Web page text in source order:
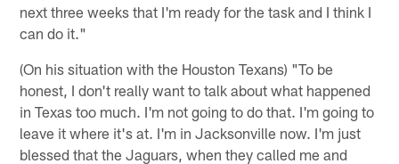
next three weeks that I'm ready for the task and I think I
can do it."
(On his situation with the Houston Texans) "To be
honest, I don't really want to talk about what happened
in Texas too much. I'm not going to do that. I'm going to
leave it where it's at. I'm in Jacksonville now. I'm just
blessed that the Jaguars, when they called me and